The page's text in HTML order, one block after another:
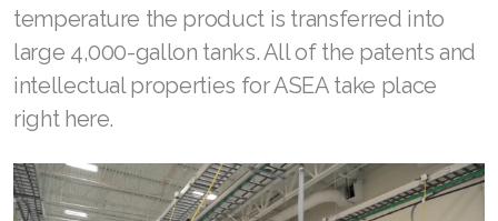
temperature the product is transferred into
large 4,000-gallon tanks. All of the patents and
intellectual properties for ASEA take place
right here.